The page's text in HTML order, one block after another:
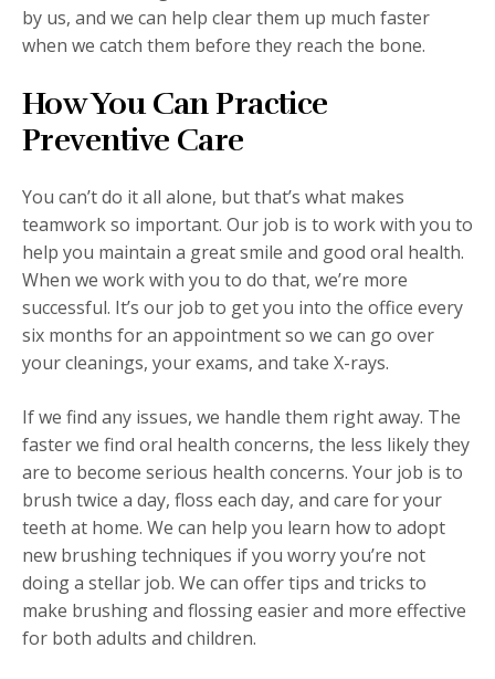
by us, and we can help clear them up much faster
when we catch them before they reach the bone.
How You Can Practice
Preventive Care
You can’t do it all alone, but that’s what makes
teamwork so important. Our job is to work with you to
help you maintain a great smile and good oral health.
When we work with you to do that, we’re more
successful. It’s our job to get you into the office every
six months for an appointment so we can go over
your cleanings, your exams, and take X-rays.
If we find any issues, we handle them right away. The
faster we find oral health concerns, the less likely they
are to become serious health concerns. Your job is to
brush twice a day, floss each day, and care for your
teeth at home. We can help you learn how to adopt
new brushing techniques if you worry you’re not
doing a stellar job. We can offer tips and tricks to
make brushing and flossing easier and more effective
for both adults and children.